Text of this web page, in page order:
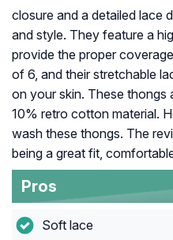
closure and a detailed lace
and style. They feature a
provide the proper
of 6, and their stretchable
on your skin. These
10% retro cotton material.
wash these thongs. The
being a great fit,
Pros
Soft lace